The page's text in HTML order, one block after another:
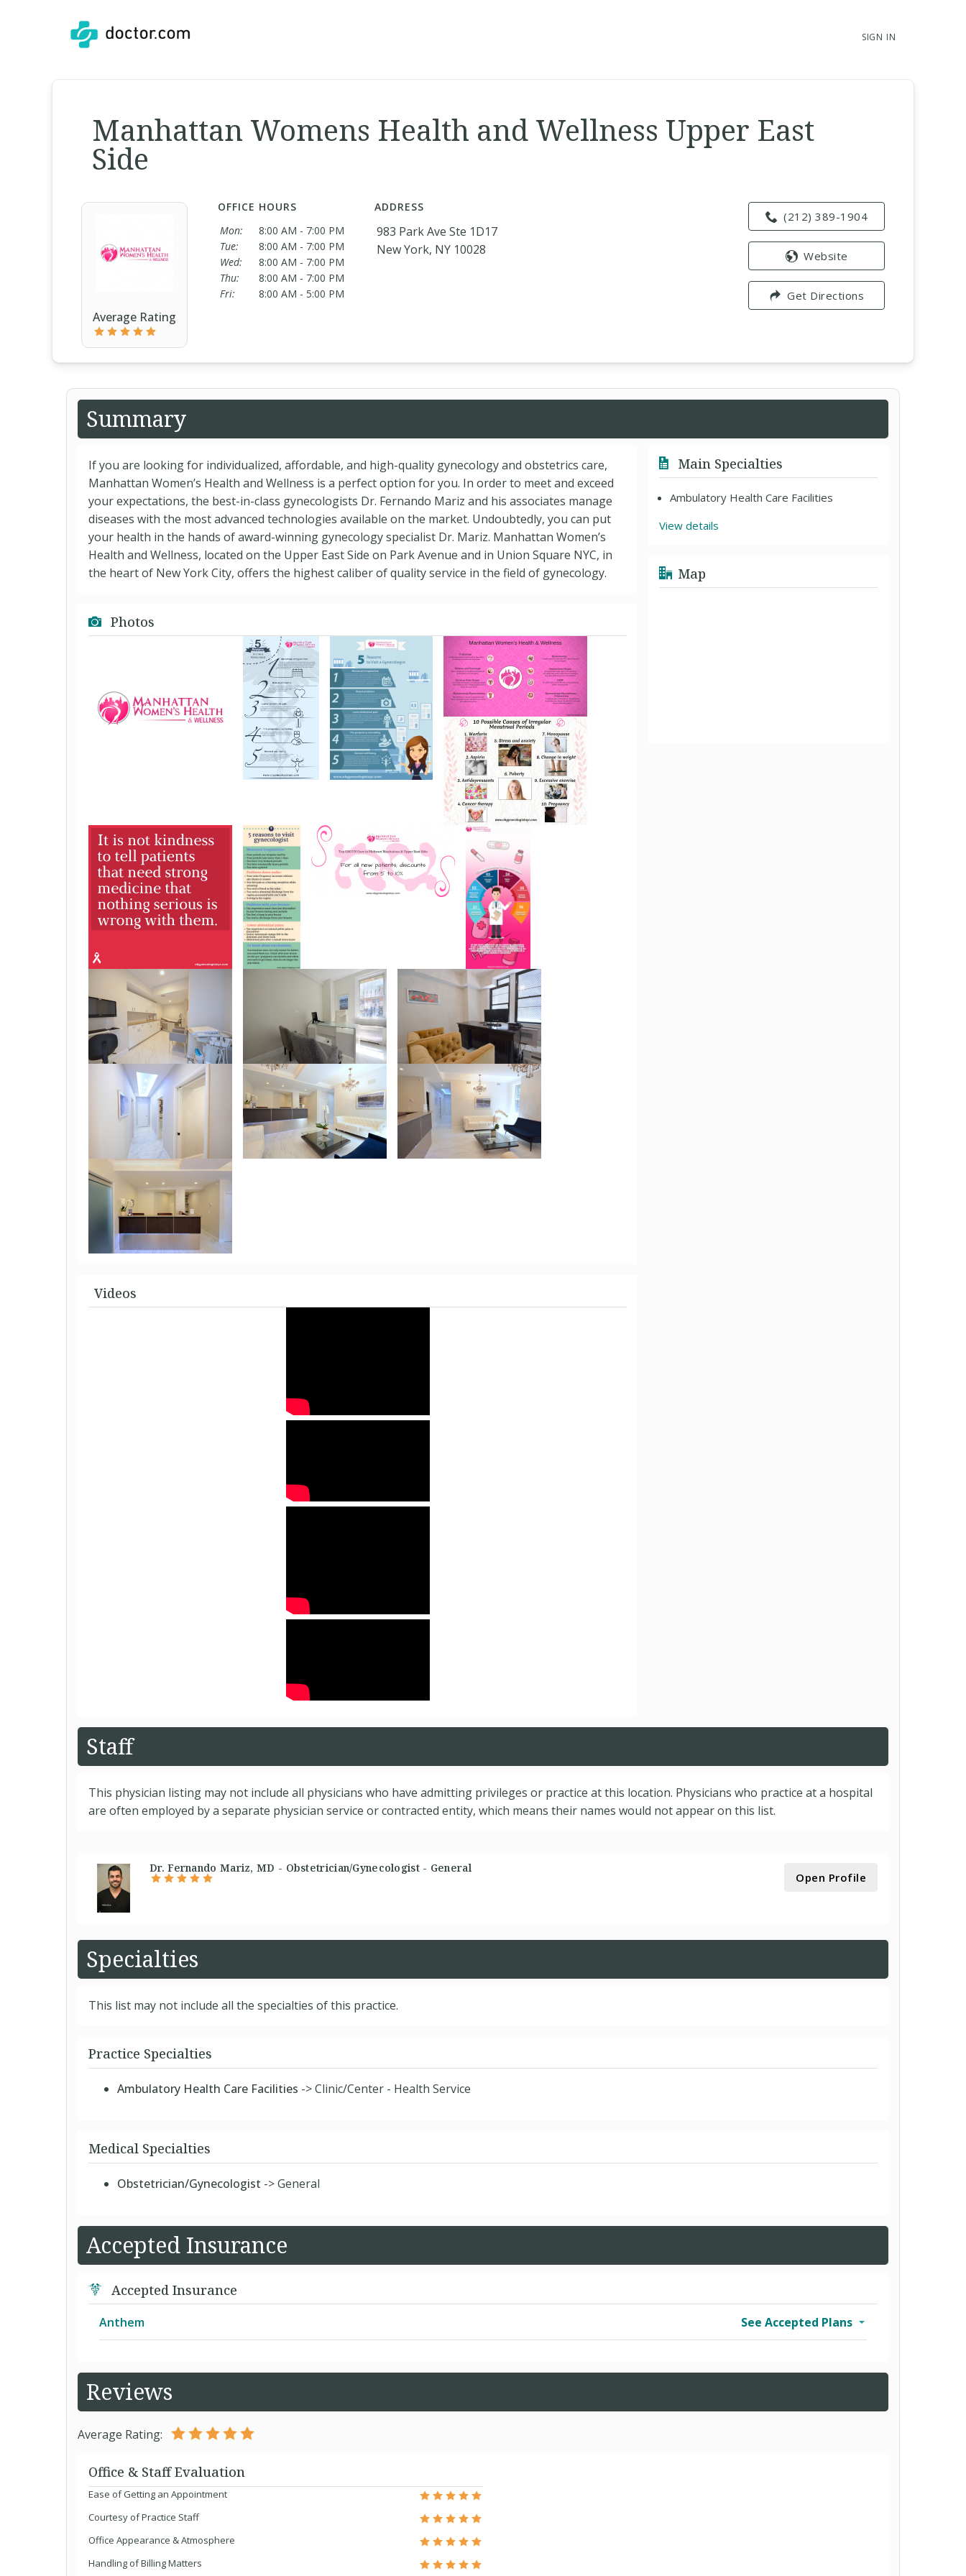
SIGN IN
Manhattan Womens Health and Wellness Upper East
Side
Average Rating
OFFICE HOURS
Mon:
8:00 AM - 7:00 PM
Tue:
8:00 AM - 7:00 PM
Wed:
8:00 AM - 7:00 PM
Thu:
8:00 AM - 7:00 PM
Fri:
8:00 AM - 5:00 PM
ADDRESS
983 Park Ave Ste 1D17
New York, NY 10028
(212) 389-1904
Website
Get Directions
Summary
If you are looking for individualized, affordable, and high-quality gynecology and obstetrics care,
Manhattan Women’s Health and Wellness is a perfect option for you. In order to meet and exceed
your expectations, the best-in-class gynecologists Dr. Fernando Mariz and his associates manage
diseases with the most advanced technologies available on the market. Undoubtedly, you can put
your health in the hands of award-winning gynecology specialist Dr. Mariz. Manhattan Women’s
Health and Wellness, located on the Upper East Side on Park Avenue and in Union Square NYC, in
the heart of New York City, offers the highest caliber of quality service in the field of gynecology.
Photos
Videos
Main Specialties
Ambulatory Health Care Facilities
View details
Map
Staff
This physician listing may not include all physicians who have admitting privileges or practice at this location. Physicians who practice at a hospital
are often employed by a separate physician service or contracted entity, which means their names would not appear on this list.
Dr. Fernando Mariz, MD - Obstetrician/Gynecologist - General
Open Profile
Specialties
This list may not include all the specialties of this practice.
Practice Specialties
Ambulatory Health Care Facilities -> Clinic/Center - Health Service
Medical Specialties
Obstetrician/Gynecologist -> General
Accepted Insurance
Accepted Insurance
Anthem See Accepted Plans
Reviews
Average Rating:
Office & Staff Evaluation
Ease of Getting an Appointment
Courtesy of Practice Staff
Office Appearance & Atmosphere
Handling of Billing Matters